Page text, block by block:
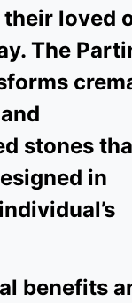
loved
The
stones
in
benefits